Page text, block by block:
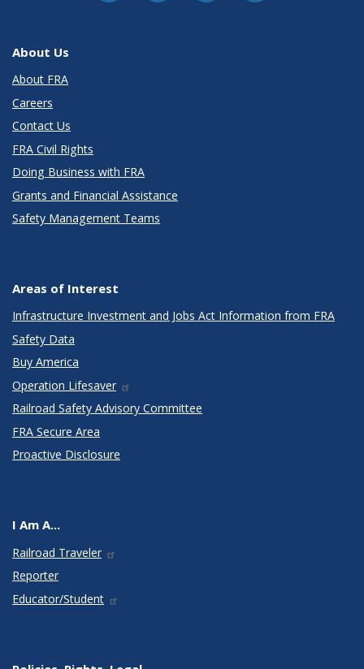
About Us
About FRA
Careers
Contact Us
FRA Civil Rights
Doing Business with FRA
Grants and Financial Assistance
Safety Management Teams
Areas of Interest
Infrastructure Investment and Jobs Act Information from FRA
Safety Data
Buy America
Operation Lifesaver
Railroad Safety Advisory Committee
FRA Secure Area
Proactive Disclosure
I Am A...
Railroad Traveler
Reporter
Educator/Student